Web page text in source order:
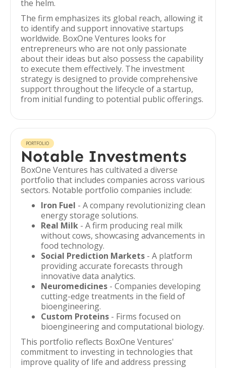
the helm.
The firm emphasizes its global reach, allowing it
to identify and support innovative startups
worldwide. BoxOne Ventures looks for
entrepreneurs who are not only passionate
about their ideas but also possess the capability
to execute them effectively. The investment
strategy is designed to provide comprehensive
support throughout the lifecycle of a startup,
from initial funding to potential public offerings.
PORTFOLIO
Notable Investments
BoxOne Ventures has cultivated a diverse
portfolio that includes companies across various
sectors. Notable portfolio companies include:
Iron Fuel - A company revolutionizing clean
energy storage solutions.
Real Milk - A firm producing real milk
without cows, showcasing advancements in
food technology.
Social Prediction Markets - A platform
providing accurate forecasts through
innovative data analytics.
Neuromedicines - Companies developing
cutting-edge treatments in the field of
bioengineering.
Custom Proteins - Firms focused on
bioengineering and computational biology.
This portfolio reflects BoxOne Ventures'
commitment to investing in technologies that
improve quality of life and address pressing